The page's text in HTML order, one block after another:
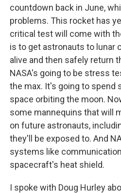
countdown back in June,
problems. This rocket has
critical test will come with
is to get astronauts to lunar
alive and then safely return
NASA's going to be stress
the max. It's going to spend
space orbiting the moon.
some mannequins that will
on future astronauts,
they'll be exposed to. And
systems like
spacecraft's heat shield.
I spoke with Doug Hurley